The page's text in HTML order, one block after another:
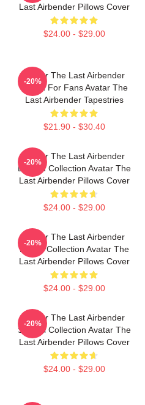
Last Airbender Pillows Cover
$24.00 - $29.00
Avatar The Last Airbender
Merch For Fans Avatar The
Last Airbender Tapestries
$21.90 - $30.40
-20%
Avatar The Last Airbender
Limited Collection Avatar The
Last Airbender Pillows Cover
$24.00 - $29.00
-20%
Avatar The Last Airbender
Merch Collection Avatar The
Last Airbender Pillows Cover
$24.00 - $29.00
-20%
Avatar The Last Airbender
Special Collection Avatar The
Last Airbender Pillows Cover
$24.00 - $29.00
-20%